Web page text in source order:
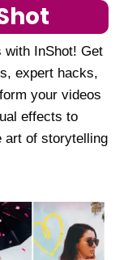
with InShot! Get
expert hacks,
your videos
effects to
art of storytelling